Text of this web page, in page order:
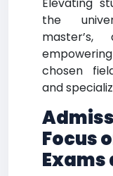
the
chosen
and
Focus